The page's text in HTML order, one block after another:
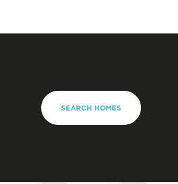
SEARCH HOMES